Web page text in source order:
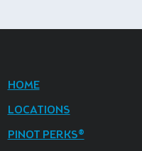
HOME
LOCATIONS
PINOT PERKS®